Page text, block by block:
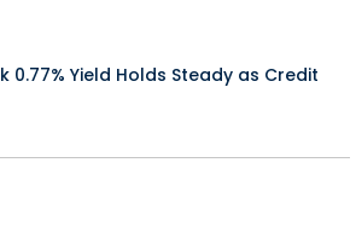
0.77% Yield Holds Steady as Credit